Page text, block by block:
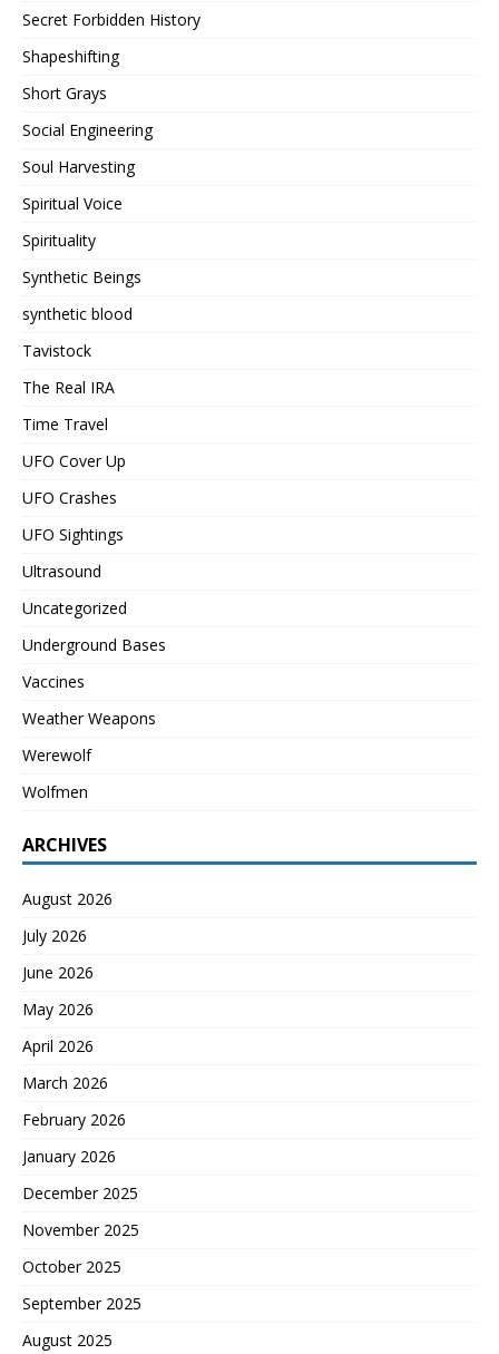
Secret Forbidden History
Shapeshifting
Short Grays
Social Engineering
Soul Harvesting
Spiritual Voice
Spirituality
Synthetic Beings
synthetic blood
Tavistock
The Real IRA
Time Travel
UFO Cover Up
UFO Crashes
UFO Sightings
Ultrasound
Uncategorized
Underground Bases
Vaccines
Weather Weapons
Werewolf
Wolfmen
ARCHIVES
August 2026
July 2026
June 2026
May 2026
April 2026
March 2026
February 2026
January 2026
December 2025
November 2025
October 2025
September 2025
August 2025